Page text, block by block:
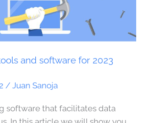
and software for 2023
/ Juan Sanoja
software that facilitates data